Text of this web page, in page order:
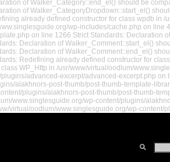
of Walker_Category::end_el() should be
of Walker_CategoryDropdown::start_el()
already defined constructor for class wpdb
wp-includes/cache.php on
on line 1266 Strict Standards:
Declaration of Walker_Comment::start_el()
Declaration of Walker_Comment::end_el()
Redefining already defined constructor for
WP_Http in /usr/www/virtual/oodlum/
advanced-excerpt/advanced-excerpt.php
alakhnors-post-thumb/post-thumb-template-
plugins/alakhnors-post-thumb/post-thumb-
www.singlesguide.org/wp-content/plugins/
virtual/oodlum/www.singlesguide.org/wp-